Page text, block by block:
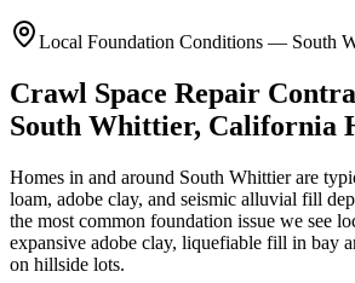
Local Foundation Conditions — South
Crawl Space Repair
South Whittier, California
Homes in and around South Whittier are
loam, adobe clay, and seismic alluvial fill
the most common foundation issue we see
expansive adobe clay, liquefiable fill in bay
on hillside lots.